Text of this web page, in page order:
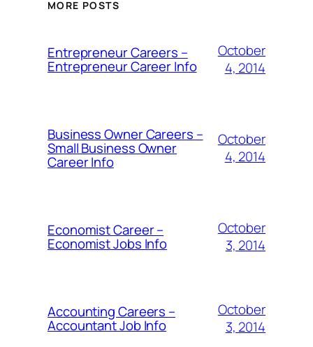
MORE POSTS
Entrepreneur Careers –
Entrepreneur Career Info
October
4, 2014
Business Owner Careers –
Small Business Owner
Career Info
October
4, 2014
Economist Career –
Economist Jobs Info
October
3, 2014
Accounting Careers –
Accountant Job Info
October
3, 2014